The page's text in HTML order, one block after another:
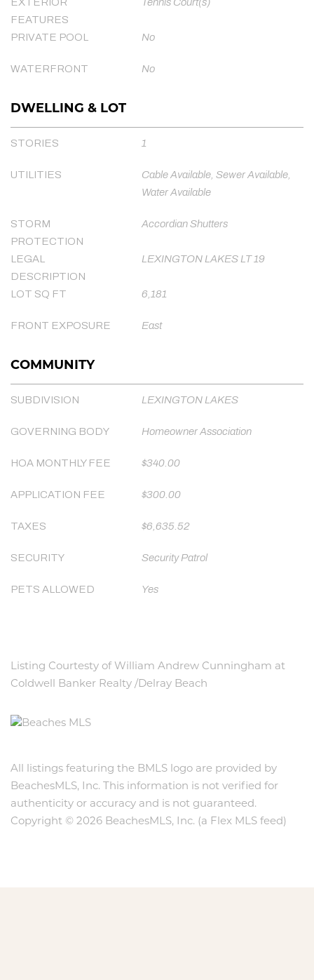
FEATURES
PRIVATE POOL No
WATERFRONT No
DWELLING & LOT
STORIES 1
UTILITIES
Cable Available, Sewer Available,
Water Available
STORM
PROTECTION
Accordian Shutters
LEGAL
DESCRIPTION
LEXINGTON LAKES LT 19
LOT SQ FT 6,181
FRONT EXPOSURE East
COMMUNITY
SUBDIVISION LEXINGTON LAKES
GOVERNING BODY Homeowner Association
HOA MONTHLY FEE $340.00
APPLICATION FEE $300.00
TAXES $6,635.52
SECURITY Security Patrol
PETS ALLOWED Yes
Listing Courtesty of William Andrew Cunningham at
Coldwell Banker Realty /Delray Beach
All listings featuring the BMLS logo are provided by
BeachesMLS, Inc. This information is not verified for
authenticity or accuracy and is not guaranteed.
Copyright © 2026 BeachesMLS, Inc. (a Flex MLS feed)